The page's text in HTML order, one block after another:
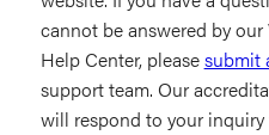
cannot be answered by
Help Center, pleasesubmit
support team. Our
will respond to your inquiry